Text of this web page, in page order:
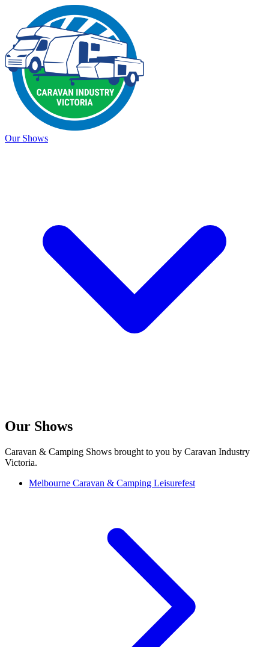
Our Shows
Our Shows
Caravan & Camping Shows brought to you by Caravan Industry
Victoria.
Melbourne Caravan & Camping Leisurefest